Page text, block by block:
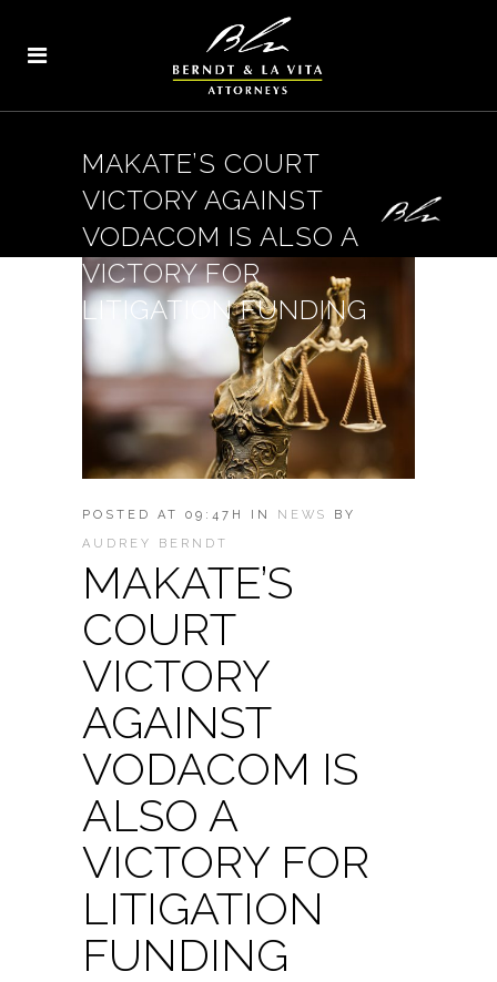
MAKATE’S COURT
VICTORY AGAINST
VODACOM IS ALSO A
VICTORY FOR
LITIGATION FUNDING
MAKATE’S
COURT
VICTORY
AGAINST
VODACOM IS
ALSO A
VICTORY FOR
LITIGATION
FUNDING
POSTED AT 09:47H IN NEWS
BY
AUDREY BERNDT